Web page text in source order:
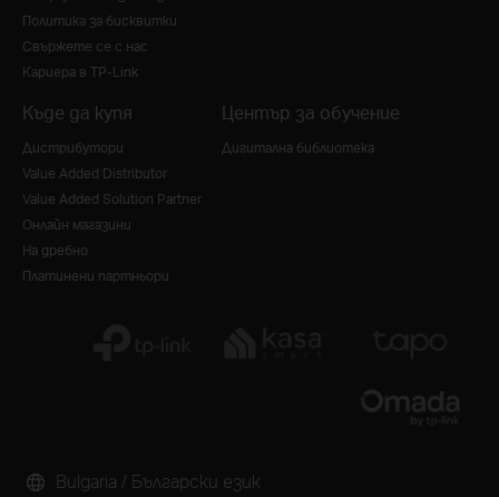
Политика за бисквитки
Свържете се с нас
Кариера в TP-Link
Къде да купя
Дистрибутори
Value Added Distributor
Value Added Solution Partner
Онлайн магазини
На дребно
Платинени партньори
Център за обучение
Дигитална библиотека
Bulgaria / Български език